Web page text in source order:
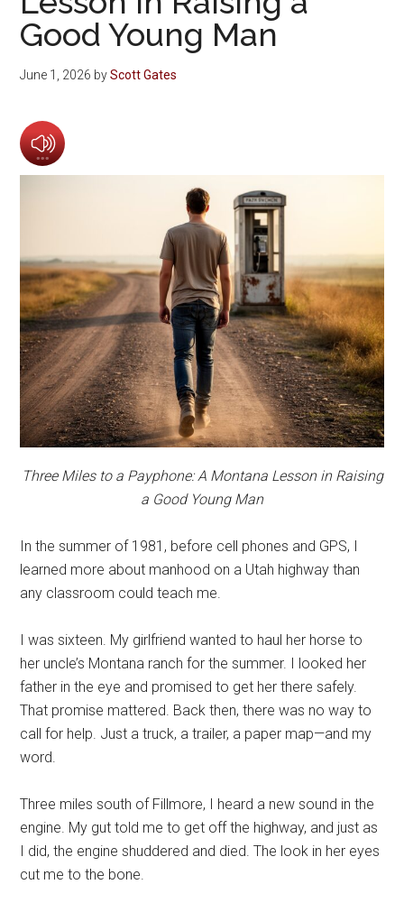
Good Young Man
June 1, 2026 byScott Gates
Three Miles to a Payphone: A Montana Lesson in Raising
a Good Young Man
In the summer of 1981, before cell phones and GPS, I
learned more about manhood on a Utah highway than
any classroom could teach me.
I was sixteen. My girlfriend wanted to haul her horse to
her uncle’s Montana ranch for the summer. I looked her
father in the eye and promised to get her there safely.
That promise mattered. Back then, there was no way to
call for help. Just a truck, a trailer, a paper map—and my
word.
Three miles south of Fillmore, I heard a new sound in the
engine. My gut told me to get off the highway, and just as
I did, the engine shuddered and died. The look in her eyes
cut me to the bone.